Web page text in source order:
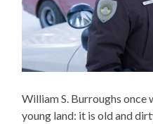
William S. Burroughs once
young land: it is old and